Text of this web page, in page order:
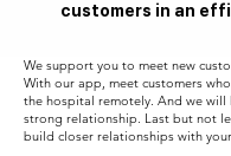
customers in an
We support you to meet new
With our app, meet customers
the hospital remotely. And we will
strong relationship. Last but not
build closer relationships with